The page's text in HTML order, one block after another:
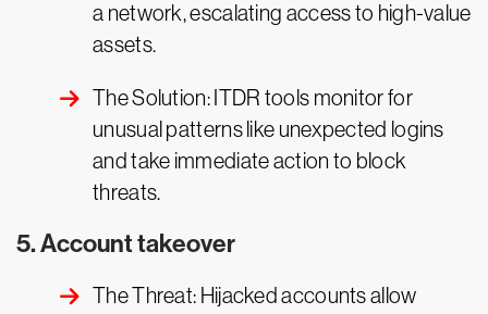
a network, escalating access to high-value
assets.
The Solution: ITDR tools monitor for
unusual patterns like unexpected logins
and take immediate action to block
threats.
5. Account takeover
The Threat: Hijacked accounts allow